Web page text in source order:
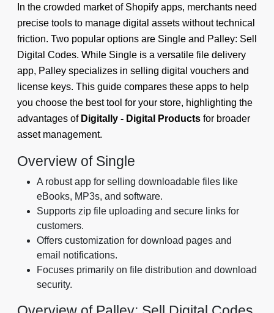
In the crowded market of Shopify apps, merchants need
precise tools to manage digital assets without technical
friction. Two popular options are Single and Palley: Sell
Digital Codes. While Single is a versatile file delivery
app, Palley specializes in selling digital vouchers and
license keys. This guide compares these apps to help
you choose the best tool for your store, highlighting the
advantages of Digitally - Digital Products for broader
asset management.
Overview of Single
A robust app for selling downloadable files like
eBooks, MP3s, and software.
Supports zip file uploading and secure links for
customers.
Offers customization for download pages and
email notifications.
Focuses primarily on file distribution and download
security.